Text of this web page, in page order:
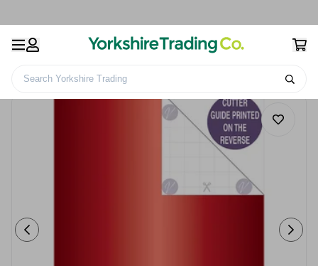
Search Yorkshire Trading